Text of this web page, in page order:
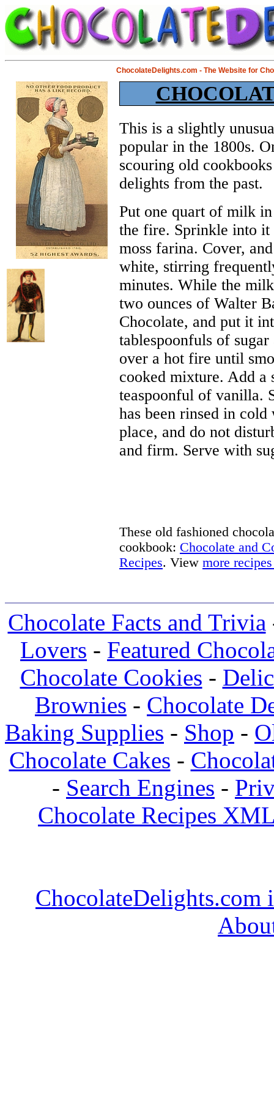
ChocolateDelights.com - The Website for
This is a slightly
popular in the 1800s.
scouring old
delights from the past.
Put one quart of milk
the fire. Sprinkle into it
moss farina. Cover,
white, stirring
minutes. While the
two ounces of Walter
Chocolate, and put it
tablespoonfuls of
over a hot fire until
cooked mixture. Add a
teaspoonful of vanilla.
has been rinsed in
place, and do not
and firm. Serve with
These old fashioned
cookbook: Chocolate and
Recipes. View more
Chocolate Facts and Trivia
Lovers - Featured
Chocolate Cookies -
Brownies - Chocolate
Baking Supplies - Shop -
Chocolate Cakes -
- Search Engines -
Chocolate Recipes